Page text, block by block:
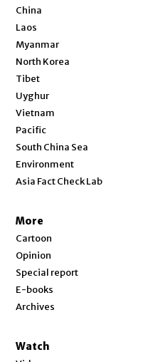
China
Laos
Myanmar
North Korea
Tibet
Uyghur
Vietnam
Pacific
South China Sea
Environment
Asia Fact Check Lab
More
Cartoon
Opinion
Special report
E-books
Archives
Watch